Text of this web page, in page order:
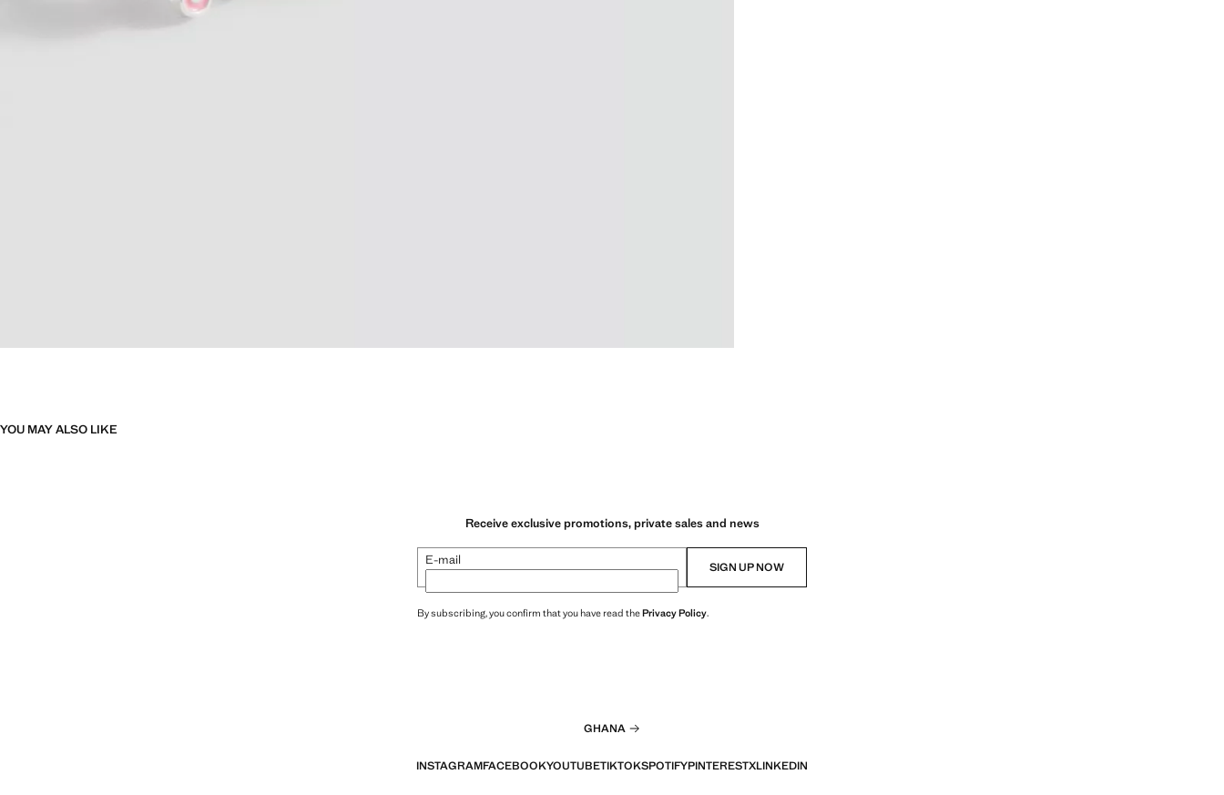
YOU MAY ALSO LIKE
Receive exclusive promotions, private sales and news
E-mail SIGN UP NOW
By subscribing, you confirm that you have read thePrivacy Policy.
GHANA
INSTAGRAMFACEBOOKYOUTUBETIKTOKSPOTIFYPINTERESTXLINKEDIN